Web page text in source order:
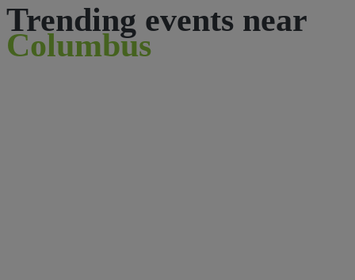
Trending events near
Columbus